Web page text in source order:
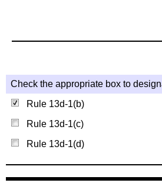
Check the appropriate box to
Rule 13d-1(b)
Rule 13d-1(c)
Rule 13d-1(d)